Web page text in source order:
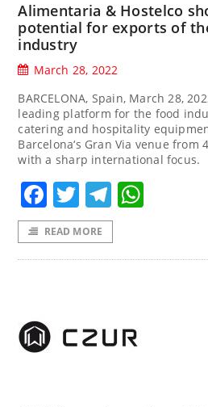
Alimentaria & Hostelco
potential for exports of
industry
March 28, 2022
BARCELONA, Spain, March 28,
leading platform for the food
catering and hospitality
Barcelona‘s Gran Via venue
with a sharp international focus.
Facebook
Twitter
READ MORE